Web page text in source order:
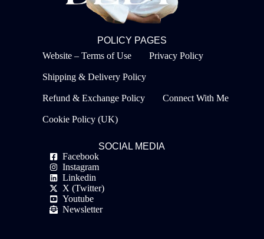
POLICY PAGES
Website – Terms of Use
Privacy Policy
Shipping & Delivery Policy
Refund & Exchange Policy Connect With Me
Cookie Policy (UK)
SOCIAL MEDIA
Facebook
Instagram
Linkedin
X (Twitter)
Youtube
Newsletter